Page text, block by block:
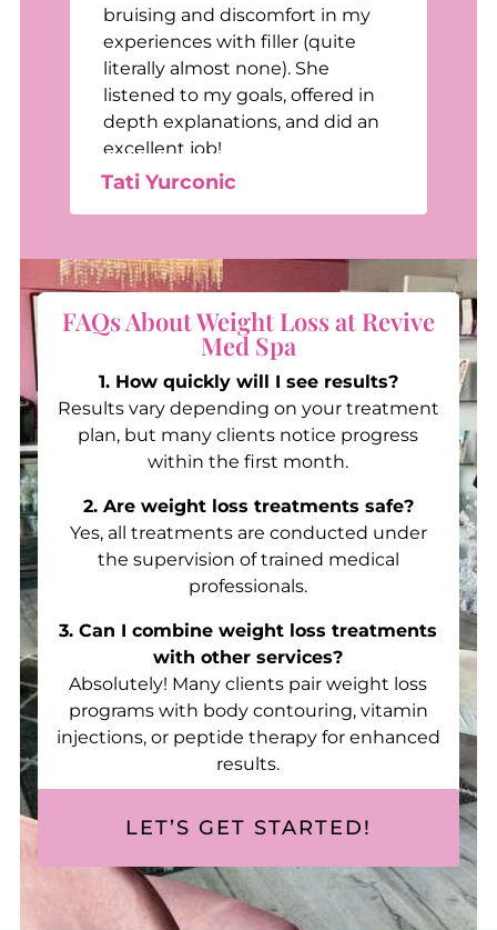
Tati Yurconic
bruising and discomfort in my
experiences with filler (quite
literally almost none). She
listened to my goals, offered in
depth explanations, and did an
excellent job!
FAQs About Weight Loss at Revive
Med Spa
1. How quickly will I see results?
Results vary depending on your treatment
plan, but many clients notice progress
within the first month.
2. Are weight loss treatments safe?
Yes, all treatments are conducted under
the supervision of trained medical
professionals.
3. Can I combine weight loss treatments
with other services?
Absolutely! Many clients pair weight loss
programs with body contouring, vitamin
injections, or peptide therapy for enhanced
results.
LET’S GET STARTED!